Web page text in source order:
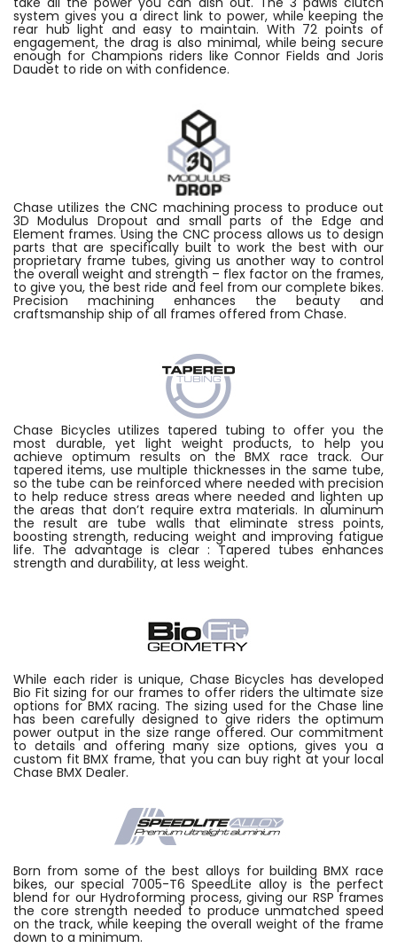
system gives you a direct link to power, while keeping the
rear hub light and easy to maintain. With 72 points of
engagement, the drag is also minimal, while being secure
enough for Champions riders like Connor Fields and Joris
Daudet to ride on with confidence.
Chase utilizes the CNC machining process to produce out
3D Modulus Dropout and small parts of the Edge and
Element frames. Using the CNC process allows us to design
parts that are specifically built to work the best with our
proprietary frame tubes, giving us another way to control
the overall weight and strength – flex factor on the frames,
to give you, the best ride and feel from our complete bikes.
Precision machining enhances the beauty and
craftsmanship ship of all frames offered from Chase.
Chase Bicycles utilizes tapered tubing to offer you the
most durable, yet light weight products, to help you
achieve optimum results on the BMX race track. Our
tapered items, use multiple thicknesses in the same tube,
so the tube can be reinforced where needed with precision
to help reduce stress areas where needed and lighten up
the areas that don’t require extra materials. In aluminum
the result are tube walls that eliminate stress points,
boosting strength, reducing weight and improving fatigue
life. The advantage is clear : Tapered tubes enhances
strength and durability, at less weight.
While each rider is unique, Chase Bicycles has developed
Bio Fit sizing for our frames to offer riders the ultimate size
options for BMX racing. The sizing used for the Chase line
has been carefully designed to give riders the optimum
power output in the size range offered. Our commitment
to details and offering many size options, gives you a
custom fit BMX frame, that you can buy right at your local
Chase BMX Dealer.
Born from some of the best alloys for building BMX race
bikes, our special 7005-T6 SpeedLite alloy is the perfect
blend for our Hydroforming process, giving our RSP frames
the core strength needed to produce unmatched speed
on the track, while keeping the overall weight of the frame
down to a minimum.